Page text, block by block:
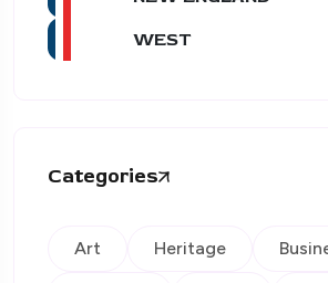
WEST
Categories
Art Heritage